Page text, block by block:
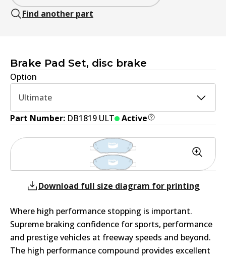
Find another part
Brake Pad Set, disc brake
Option
Ultimate
Part Number: DB1819 ULT Active
Download full size diagram for printing
Where high performance stopping is important.
Supreme braking confidence for sports, performance
and prestige vehicles at freeway speeds and beyond.
The high performance compound provides excellent